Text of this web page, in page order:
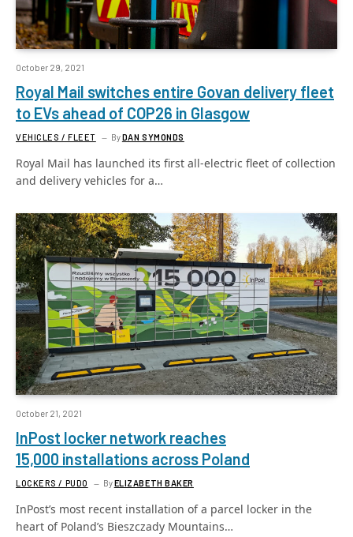
October 29, 2021
Royal Mail switches entire Govan delivery fleet
to EVs ahead of COP26 in Glasgow
VEHICLES / FLEET ByDAN SYMONDS
Royal Mail has launched its first all-electric fleet of collection
and delivery vehicles for a…
October 21, 2021
InPost locker network reaches
15,000 installations across Poland
LOCKERS / PUDO ByELIZABETH BAKER
InPost’s most recent installation of a parcel locker in the
heart of Poland’s Bieszczady Mountains…